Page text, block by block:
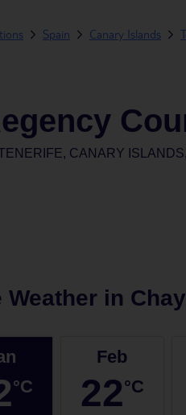
Spain Canary Islands
CANARY
Weather in
°C
Feb
22°C